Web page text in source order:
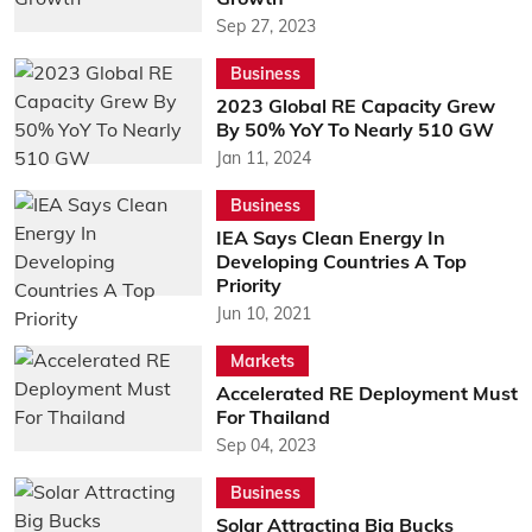
Sep 27, 2023
Business
2023 Global RE Capacity Grew
By 50% YoY To Nearly 510 GW
Jan 11, 2024
Business
IEA Says Clean Energy In
Developing Countries A Top
Priority
Jun 10, 2021
Markets
Accelerated RE Deployment Must
For Thailand
Sep 04, 2023
Business
Solar Attracting Big Bucks